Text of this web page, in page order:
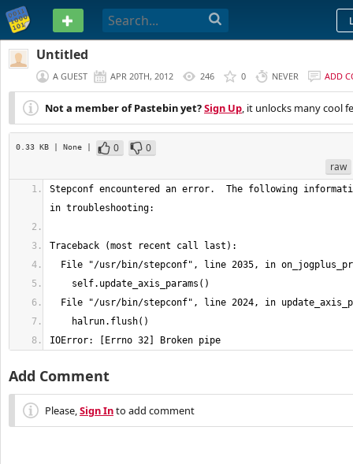
PASTEBIN
Untitled
A GUEST APR 20TH, 2012 246 0 NEVER ADD
Not a member of Pastebin yet?Sign Up, it unlocks many cool
0.33 KB | None | 0
0
raw
Stepconf encountered an error.  The following
IOError: [Errno 32] Broken pipe
Add Comment
Please,Sign Into add comment